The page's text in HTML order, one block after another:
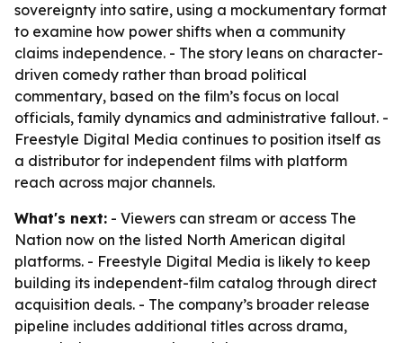
sovereignty into satire, using a mockumentary format
to examine how power shifts when a community
claims independence. - The story leans on character-
driven comedy rather than broad political
commentary, based on the film’s focus on local
officials, family dynamics and administrative fallout. -
Freestyle Digital Media continues to position itself as
a distributor for independent films with platform
reach across major channels.
What's next: - Viewers can stream or access The
Nation now on the listed North American digital
platforms. - Freestyle Digital Media is likely to keep
building its independent-film catalog through direct
acquisition deals. - The company’s broader release
pipeline includes additional titles across drama,